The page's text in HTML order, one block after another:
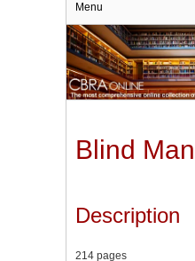
Menu
Blind
Description
214 pages